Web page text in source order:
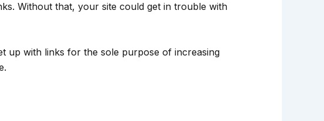
Without that, your site could get in trouble with
up with links for the sole purpose of increasing